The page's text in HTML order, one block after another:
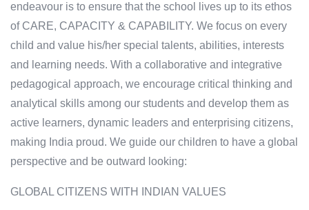
endeavour is to ensure that the school lives up to its ethos
of CARE, CAPACITY & CAPABILITY. We focus on every
child and value his/her special talents, abilities, interests
and learning needs. With a collaborative and integrative
pedagogical approach, we encourage critical thinking and
analytical skills among our students and develop them as
active learners, dynamic leaders and enterprising citizens,
making India proud. We guide our children to have a global
perspective and be outward looking:
GLOBAL CITIZENS WITH INDIAN VALUES